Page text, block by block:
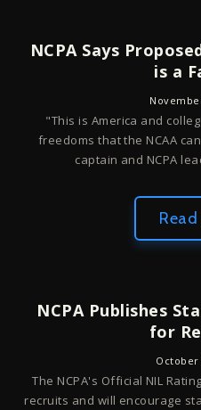
NCPA Says
is a
"This is America and
freedoms that the NCAA
captain and NCPA
NCPA Publishes
for
October
The NCPA's Official NIL
recruits and will encourage